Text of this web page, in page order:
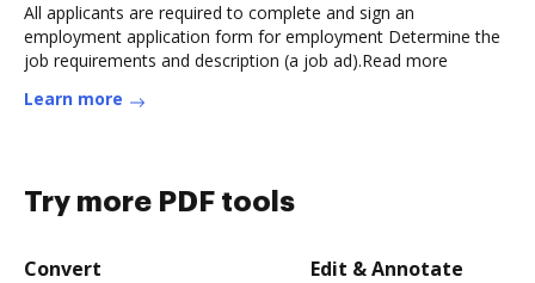
All applicants are required to complete and sign an
employment application form for employment Determine the
job requirements and description (a job ad).Read more
Learn more
Try more PDF tools
Convert Edit & Annotate